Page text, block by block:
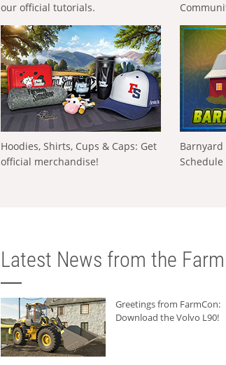
our official tutorials.
Hoodies, Shirts, Cups & Caps: Get
official merchandise!
Latest News from the
Greetings from FarmCon:
Download the Volvo L90!